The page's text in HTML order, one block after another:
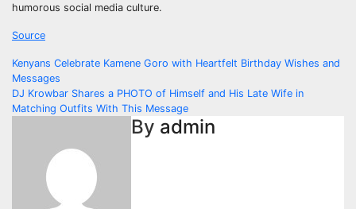
humorous social media culture.
Source
Post
navigation
Kenyans Celebrate Kamene Goro with Heartfelt Birthday Wishes and
Messages
DJ Krowbar Shares a PHOTO of Himself and His Late Wife in
Matching Outfits With This Message
By admin